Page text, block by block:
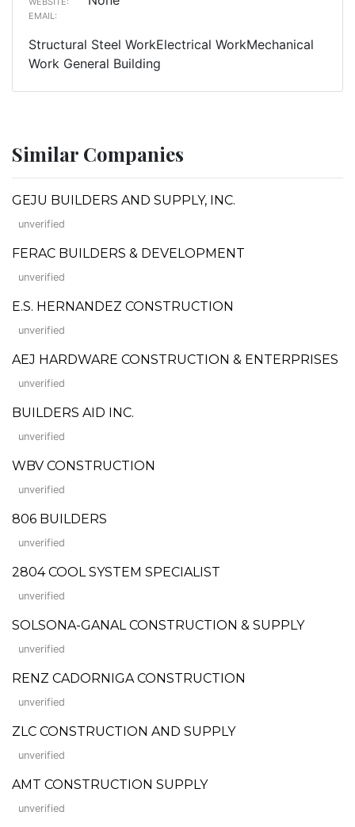
EMAIL:
Structural Steel WorkElectrical WorkMechanical
Work General Building
Similar Companies
GEJU BUILDERS AND SUPPLY, INC.
unverified
FERAC BUILDERS & DEVELOPMENT
unverified
E.S. HERNANDEZ CONSTRUCTION
unverified
AEJ HARDWARE CONSTRUCTION & ENTERPRISES
unverified
BUILDERS AID INC.
unverified
WBV CONSTRUCTION
unverified
806 BUILDERS
unverified
2804 COOL SYSTEM SPECIALIST
unverified
SOLSONA-GANAL CONSTRUCTION & SUPPLY
unverified
RENZ CADORNIGA CONSTRUCTION
unverified
ZLC CONSTRUCTION AND SUPPLY
unverified
AMT CONSTRUCTION SUPPLY
unverified